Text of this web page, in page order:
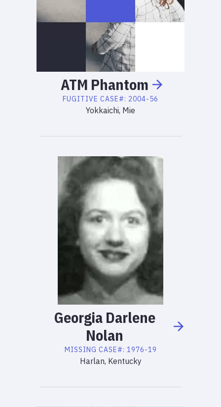
ATM Phantom
FUGITIVE CASE#: 2004-56
Yokkaichi, Mie
Georgia Darlene
Nolan
MISSING CASE#: 1976-19
Harlan, Kentucky